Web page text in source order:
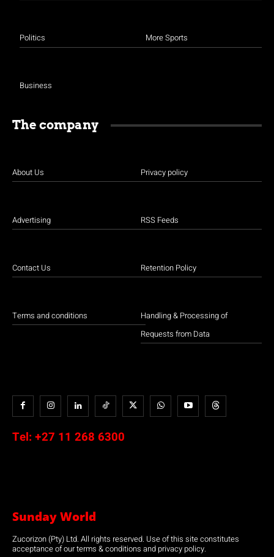
Politics
Business
More Sports
The company
About Us
Advertising
Contact Us
Terms and conditions
Privacy policy
RSS Feeds
Retention Policy
Handling & Processing of
Requests from Data
Tel: +27 11 268 6300
Sunday World
Zucorizon (Pty) Ltd. All rights reserved. Use of this site constitutes
acceptance of our terms & conditions and privacy policy.